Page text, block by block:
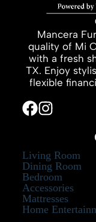
Mancera
quality of Mi
with a fresh
TX. Enjoy
flexible
Living Room
Dining Room
Bedroom
Accessories
Mattresses
Home